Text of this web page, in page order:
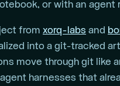
or with an agent
from xorq-labs and
into a git-tracked
move through git
harnesses that